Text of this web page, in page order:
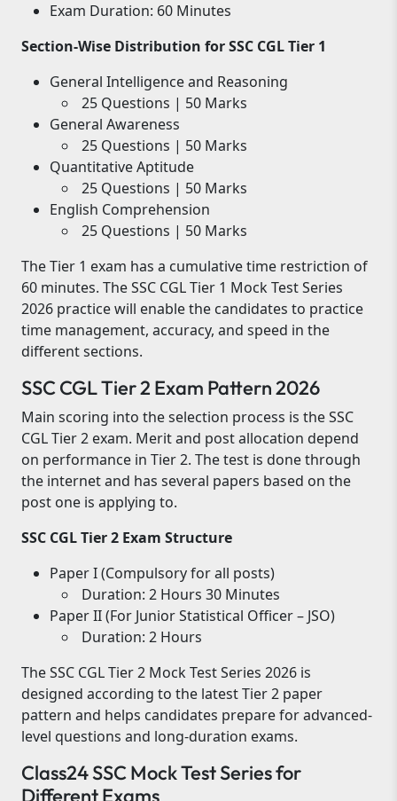
Exam Duration: 60 Minutes
Section-Wise Distribution for SSC CGL Tier 1
General Intelligence and Reasoning
25 Questions | 50 Marks
General Awareness
25 Questions | 50 Marks
Quantitative Aptitude
25 Questions | 50 Marks
English Comprehension
25 Questions | 50 Marks
The Tier 1 exam has a cumulative time restriction of
60 minutes. The SSC CGL Tier 1 Mock Test Series
2026 practice will enable the candidates to practice
time management, accuracy, and speed in the
different sections.
SSC CGL Tier 2 Exam Pattern 2026
Main scoring into the selection process is the SSC
CGL Tier 2 exam. Merit and post allocation depend
on performance in Tier 2. The test is done through
the internet and has several papers based on the
post one is applying to.
SSC CGL Tier 2 Exam Structure
Paper I (Compulsory for all posts)
Duration: 2 Hours 30 Minutes
Paper II (For Junior Statistical Officer – JSO)
Duration: 2 Hours
The SSC CGL Tier 2 Mock Test Series 2026 is
designed according to the latest Tier 2 paper
pattern and helps candidates prepare for advanced-
level questions and long-duration exams.
Class24 SSC Mock Test Series for
Different Exams